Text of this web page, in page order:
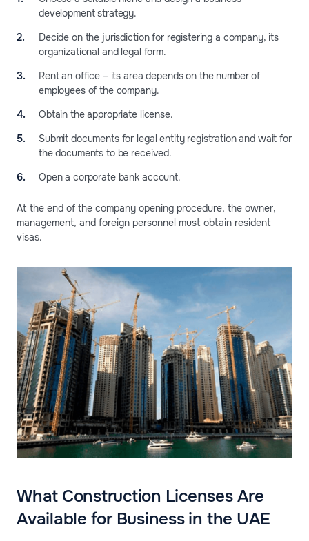
development strategy.
Decide on the jurisdiction for registering a company, its
organizational and legal form.
Rent an office – its area depends on the number of
employees of the company.
Obtain the appropriate license.
Submit documents for legal entity registration and wait for
the documents to be received.
Open a corporate bank account.
At the end of the company opening procedure, the owner,
management, and foreign personnel must obtain resident
visas.
What Construction Licenses Are
Available for Business in the UAE